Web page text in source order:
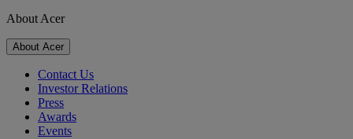
About Acer
About Acer
Contact Us
Investor Relations
Press
Awards
Events